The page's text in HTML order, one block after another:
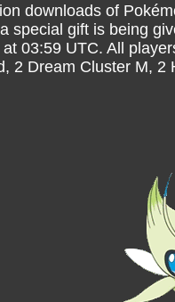
downloads of
special gift is being
03:59 UTC. All
2 Dream Cluster M, 2